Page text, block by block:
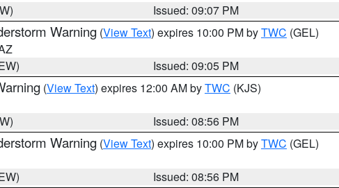
Issued: 09:07 PM
Warning (View Text) expires 10:00 PM byTWC (GEL)
Issued: 09:05 PM
(View Text) expires 12:00 AM byTWC (KJS)
Issued: 08:56 PM
Warning (View Text) expires 10:00 PM byTWC (GEL)
Issued: 08:56 PM